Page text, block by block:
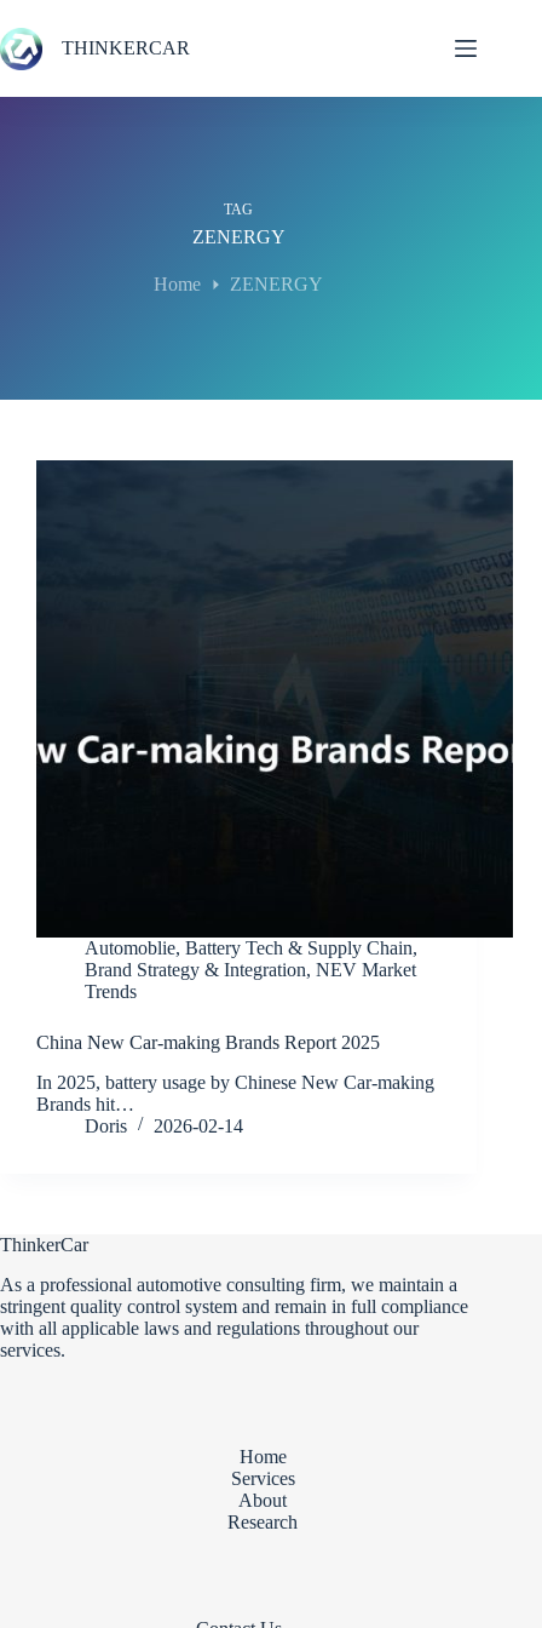
to
content
THINKERCAR
TAG
ZENERGY
Home ZENERGY
Automoblie, Battery Tech & Supply Chain,
Brand Strategy & Integration, NEV Market
Trends
China New Car-making Brands Report 2025
In 2025, battery usage by Chinese New Car-making
Brands hit…
Doris
2026-02-14
ThinkerCar
As a professional automotive consulting firm, we maintain a
stringent quality control system and remain in full compliance
with all applicable laws and regulations throughout our
services.
Home
Services
About
Research